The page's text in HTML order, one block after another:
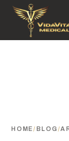
HOME/ BLOG /